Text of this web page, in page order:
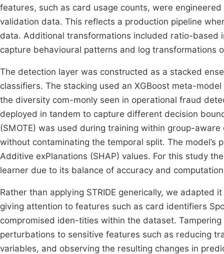
features, such as card usage counts, were
validation data. This reflects a production pipeline
data. Additional transformations included ratio-
capture behavioural patterns and log transformations
The detection layer was constructed as a stacked
classifiers. The stacking used an XGBoost meta-
the diversity com-monly seen in operational fraud
deployed in tandem to capture different decision
(SMOTE) was used during training within group-
without contaminating the temporal split. The
Additive exPlanations (SHAP) values. For this study
learner due to its balance of accuracy and
Rather than applying STRIDE generically, we
giving attention to features such as card identifiers
compromised iden-tities within the dataset.
perturbations to sensitive features such as reducing
variables, and observing the resulting changes in